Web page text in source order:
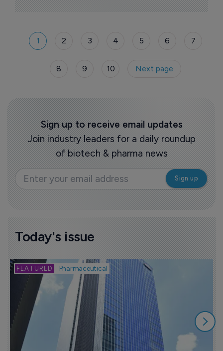
no longer describes the full direction of the
1 2 3 4 5 6 7
8 9 10 Next page
Sign up to receive email updates
Join industry leaders for a daily roundup
of biotech & pharma news
Today's issue
Pharmaceutical